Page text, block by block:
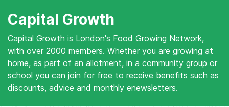
Capital Growth
Capital Growth is London's Food Growing Network,
with over 2000 members. Whether you are growing at
home, as part of an allotment, in a community group or
school you can join for free to receive benefits such as
discounts, advice and monthly enewsletters.